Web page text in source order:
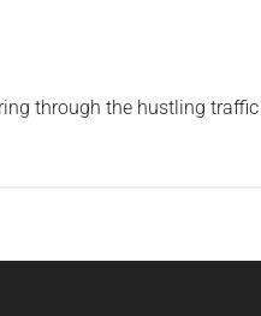
through the hustling